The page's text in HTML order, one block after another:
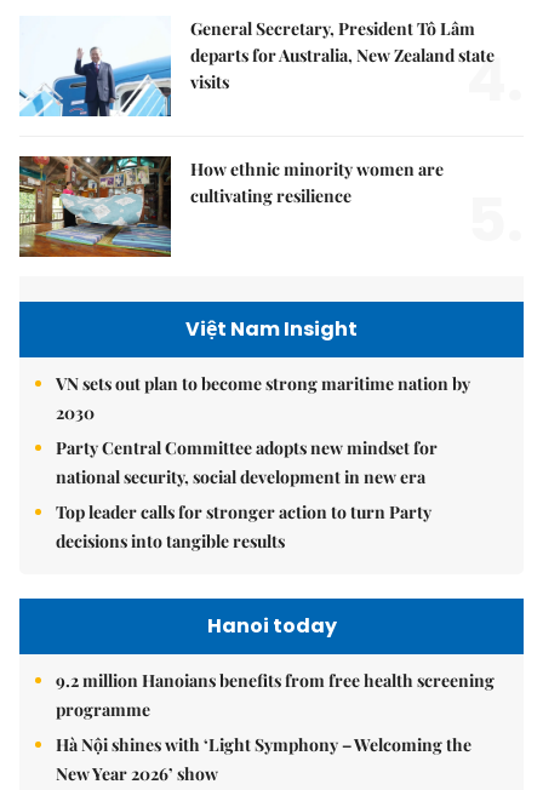
General Secretary, President Tô Lâm
departs for Australia, New Zealand state
visits
4.
How ethnic minority women are
cultivating resilience
Việt Nam Insight
VN sets out plan to become strong maritime nation by
2030
Party Central Committee adopts new mindset for
national security, social development in new era
Top leader calls for stronger action to turn Party
decisions into tangible results
Hanoi today
9.2 million Hanoians benefits from free health screening
programme
Hà Nội shines with ‘Light Symphony – Welcoming the
New Year 2026’ show